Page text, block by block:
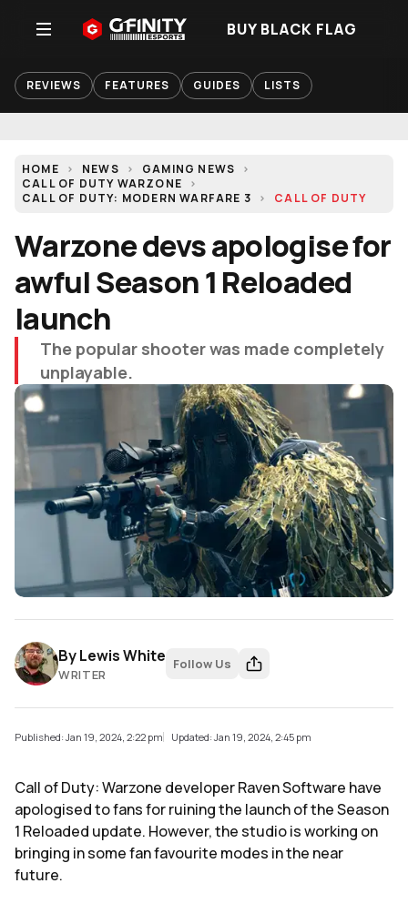
BUY BLACK FLAG
REVIEWS FEATURES GUIDES LISTS
HOME NEWS
GAMING NEWS
CALL OF DUTY WARZONE
CALL OF DUTY: MODERN WARFARE 3
CALL OF DUTY
Warzone devs apologise for
awful Season 1 Reloaded
launch
The popular shooter was made completely
unplayable.
ByLewis White
WRITER
Follow Us
Published: Jan 19, 2024, 2:22 pm Updated: Jan 19, 2024, 2:45 pm
Call of Duty: Warzone developer Raven Software have
apologised to fans for ruining the launch of the Season
1 Reloaded update. However, the studio is working on
bringing in some fan favourite modes in the near
future.